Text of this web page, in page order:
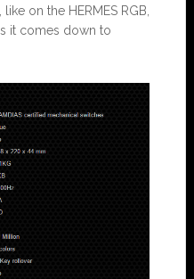
on the HERMES RGB,
it comes down to